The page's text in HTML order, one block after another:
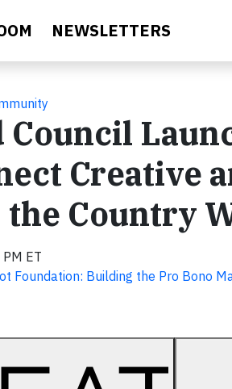
NEWSLETTERS
Council
Creative
Country
ET
Foundation: Building the Pro Bono